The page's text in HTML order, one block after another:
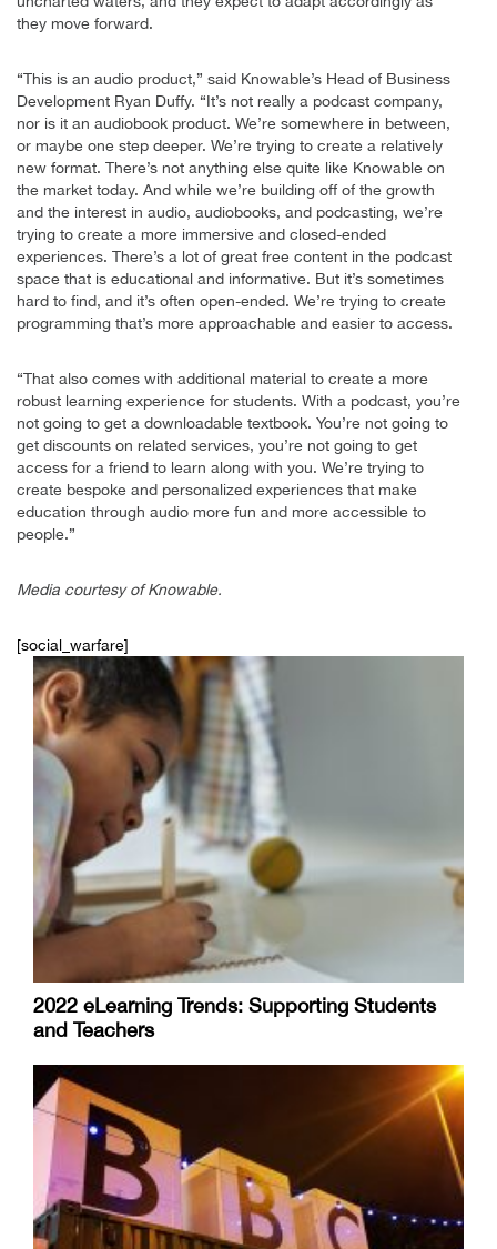
they move forward.
“This is an audio product,” said Knowable’s Head of Business
Development Ryan Duffy. “It’s not really a podcast company,
nor is it an audiobook product. We’re somewhere in between,
or maybe one step deeper. We’re trying to create a relatively
new format. There’s not anything else quite like Knowable on
the market today. And while we’re building off of the growth
and the interest in audio, audiobooks, and podcasting, we’re
trying to create a more immersive and closed-ended
experiences. There’s a lot of great free content in the podcast
space that is educational and informative. But it’s sometimes
hard to find, and it’s often open-ended. We’re trying to create
programming that’s more approachable and easier to access.
“That also comes with additional material to create a more
robust learning experience for students. With a podcast, you’re
not going to get a downloadable textbook. You’re not going to
get discounts on related services, you’re not going to get
access for a friend to learn along with you. We’re trying to
create bespoke and personalized experiences that make
education through audio more fun and more accessible to
people.”
Media courtesy of Knowable.
[social_warfare]
2022 eLearning Trends: Supporting Students
and Teachers